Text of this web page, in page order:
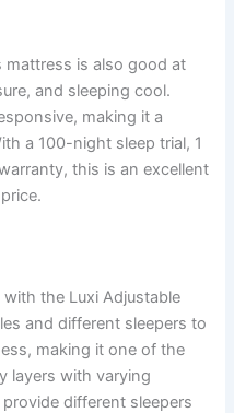
mattress is also good at
and sleeping cool.
making it a
a 100-night sleep trial, 1
this is an excellent
the Luxi Adjustable
and different sleepers to
making it one of the
layers with varying
different sleepers